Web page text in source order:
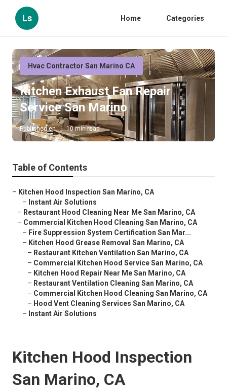
Ls Home Categories
Hvac Contractor San Marino CA
Kitchen Exhaust Fan Repair
Service San Marino
Published en 10 min read
Table of Contents
– Kitchen Hood Inspection San Marino, CA
– Instant Air Solutions
– Restaurant Hood Cleaning Near Me San Marino, CA
– Commercial Kitchen Hood Cleaning San Marino, CA
– Fire Suppression System Certification San Mar...
– Kitchen Hood Grease Removal San Marino, CA
– Restaurant Kitchen Ventilation San Marino, CA
– Commercial Kitchen Hood Service San Marino, CA
– Kitchen Hood Repair Near Me San Marino, CA
– Restaurant Ventilation Cleaning San Marino, CA
– Commercial Kitchen Hood Cleaning San Marino, CA
– Hood Vent Cleaning Services San Marino, CA
– Instant Air Solutions
Kitchen Hood Inspection
San Marino, CA